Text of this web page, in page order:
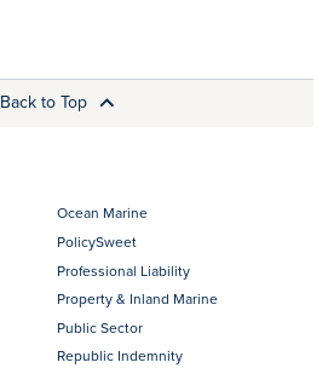
Back to Top
Ocean Marine
PolicySweet
Professional Liability
Property & Inland Marine
Public Sector
Republic Indemnity